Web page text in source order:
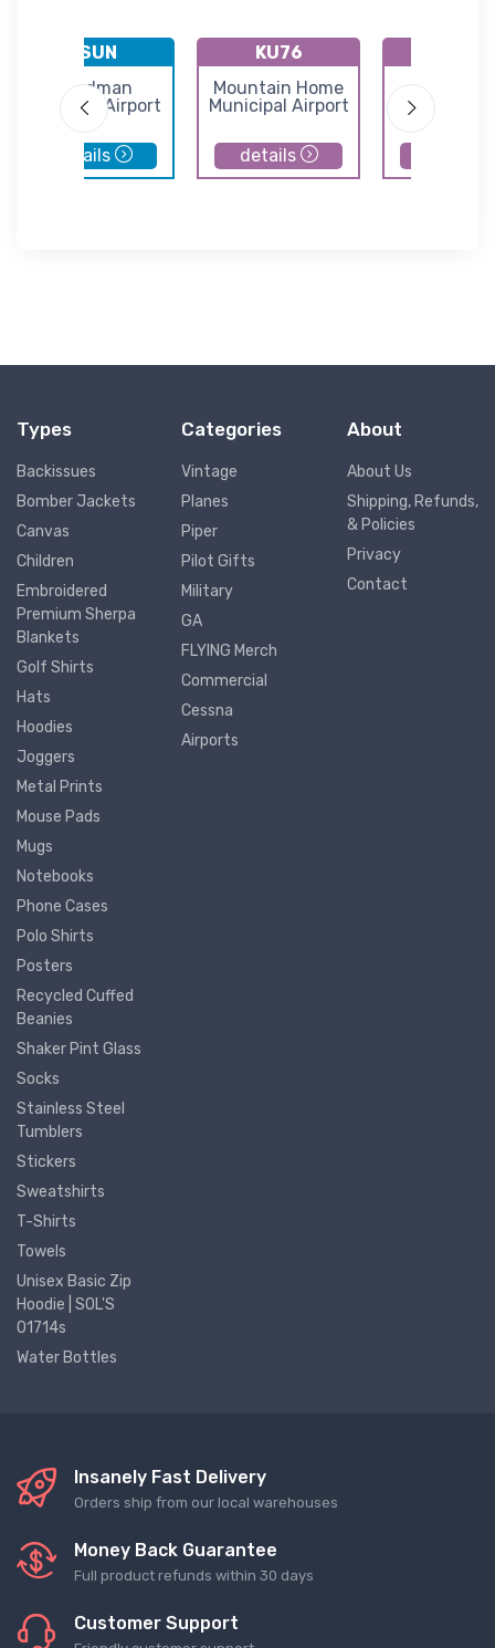
KSUN
Friedman
Memorial Airport
details
KU76
Mountain Home
Municipal Airport
details
Municipal
Types
Backissues
Bomber Jackets
Canvas
Children
Embroidered
Premium Sherpa
Blankets
Golf Shirts
Hats
Hoodies
Joggers
Metal Prints
Mouse Pads
Mugs
Notebooks
Phone Cases
Polo Shirts
Posters
Recycled Cuffed
Beanies
Shaker Pint Glass
Socks
Stainless Steel
Tumblers
Stickers
Sweatshirts
T-Shirts
Towels
Unisex Basic Zip
Hoodie | SOL'S
01714s
Water Bottles
Categories
Vintage
Planes
Piper
Pilot Gifts
Military
GA
FLYING Merch
Commercial
Cessna
Airports
About
About Us
Shipping, Refunds,
& Policies
Privacy
Contact
Insanely Fast Delivery
Orders ship from our local warehouses
Money Back Guarantee
Full product refunds within 30 days
Customer Support